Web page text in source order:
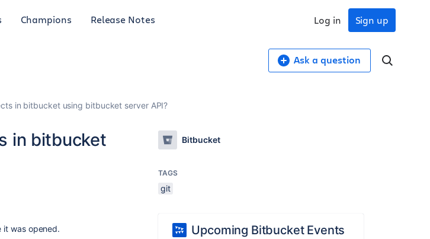
Champions Release Notes Sign up
Log in
Ask a question
in bitbucket using bitbucket server API?
in bitbucket
it was opened.
Bitbucket
TAGS
git
Upcoming Bitbucket Events